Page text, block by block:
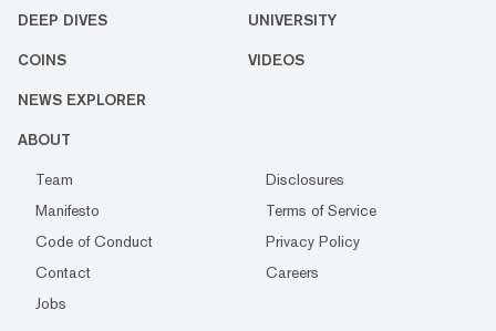
DEEP DIVES UNIVERSITY
COINS VIDEOS
NEWS EXPLORER
ABOUT
Team
Disclosures
Manifesto
Terms of Service
Code of Conduct
Privacy Policy
Contact
Careers
Jobs